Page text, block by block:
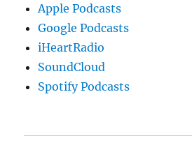
Apple Podcasts
Google Podcasts
iHeartRadio
SoundCloud
Spotify Podcasts